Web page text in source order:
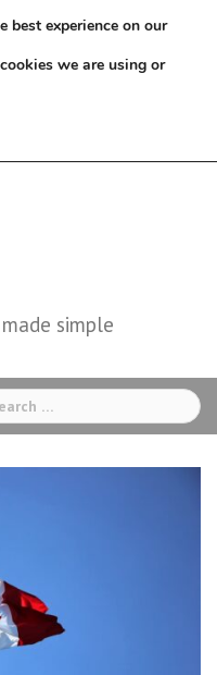
simple
best experience on our
we are using or
GDPR Cookie Banner